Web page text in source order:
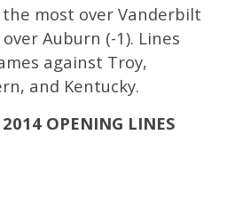
most over Vanderbilt
Auburn (-1). Lines
against Troy,
and Kentucky.
OPENING LINES